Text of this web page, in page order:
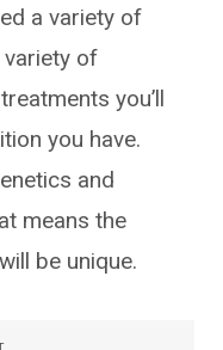
a variety of
of
you’ll
you have.
and
means the
be unique.